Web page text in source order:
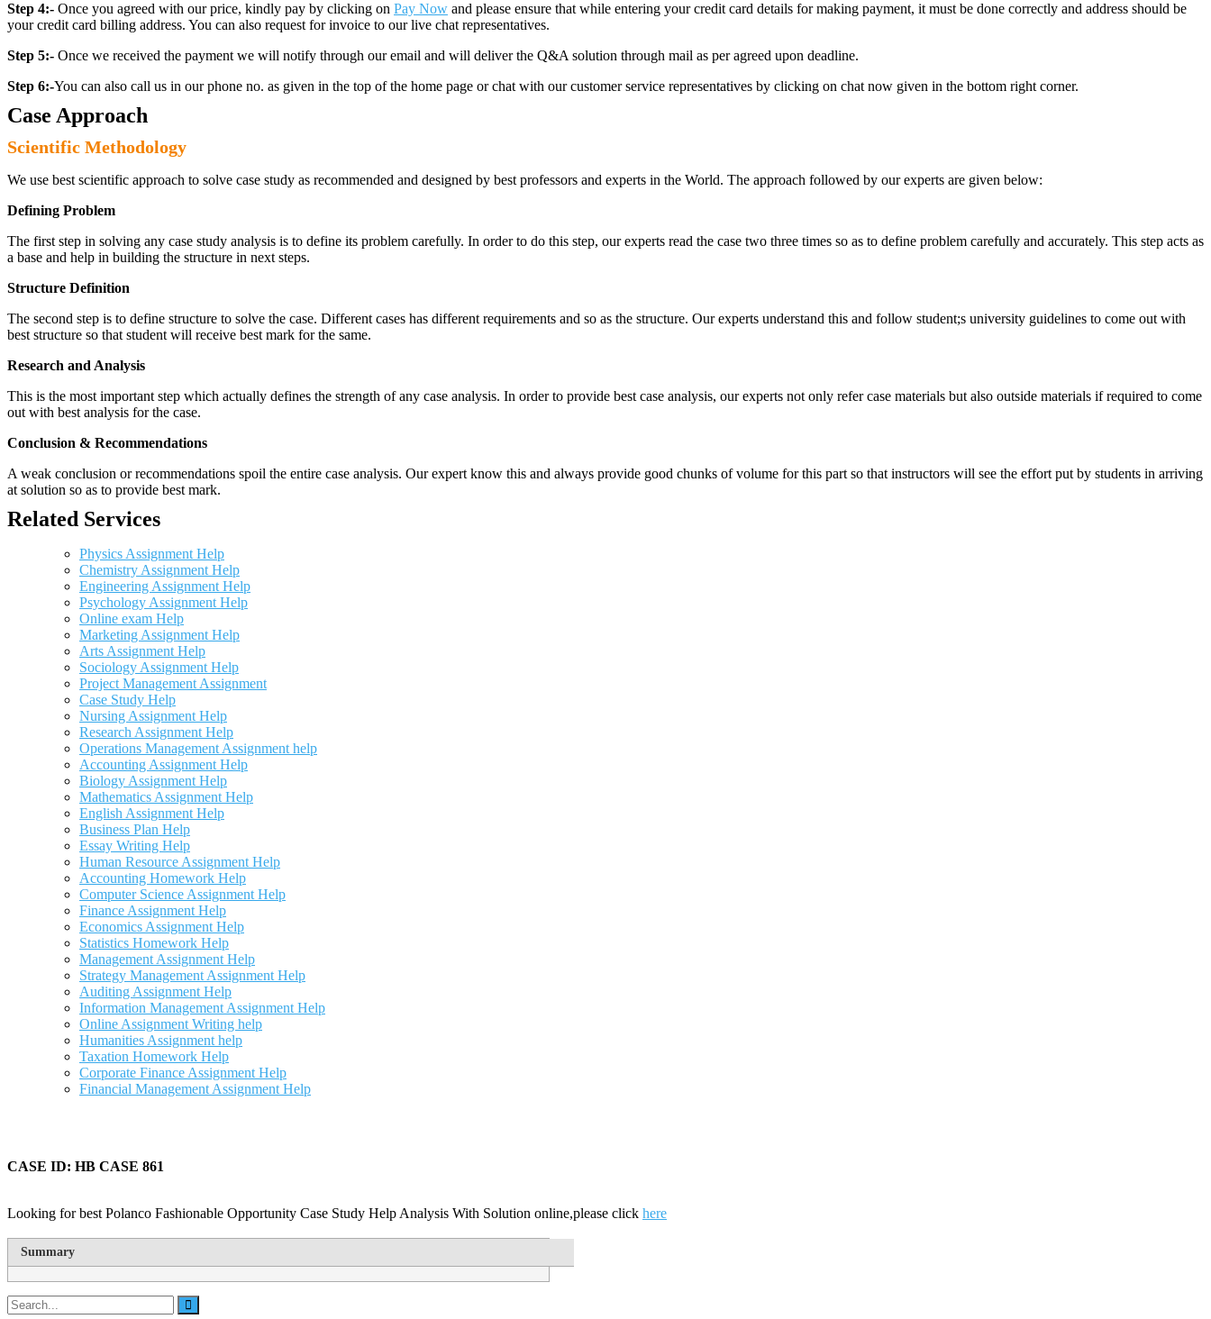
Step 4:- Once you agreed with our price, kindly pay by clicking on Pay Now and please ensure that while entering your credit card details for making payment, it must be done correctly and address should be
your credit card billing address. You can also request for invoice to our live chat representatives.
Step 5:- Once we received the payment we will notify through our email and will deliver the Q&A solution through mail as per agreed upon deadline.
Step 6:-You can also call us in our phone no. as given in the top of the home page or chat with our customer service representatives by clicking on chat now given in the bottom right corner.
Case Approach
Scientific Methodology
We use best scientific approach to solve case study as recommended and designed by best professors and experts in the World. The approach followed by our experts are given below:
Defining Problem
The first step in solving any case study analysis is to define its problem carefully. In order to do this step, our experts read the case two three times so as to define problem carefully and accurately. This step acts as
a base and help in building the structure in next steps.
Structure Definition
The second step is to define structure to solve the case. Different cases has different requirements and so as the structure. Our experts understand this and follow student;s university guidelines to come out with
best structure so that student will receive best mark for the same.
Research and Analysis
This is the most important step which actually defines the strength of any case analysis. In order to provide best case analysis, our experts not only refer case materials but also outside materials if required to come
out with best analysis for the case.
Conclusion & Recommendations
A weak conclusion or recommendations spoil the entire case analysis. Our expert know this and always provide good chunks of volume for this part so that instructors will see the effort put by students in arriving
at solution so as to provide best mark.
Related Services
Physics Assignment Help
Chemistry Assignment Help
Engineering Assignment Help
Psychology Assignment Help
Online exam Help
Marketing Assignment Help
Arts Assignment Help
Sociology Assignment Help
Project Management Assignment
Case Study Help
Nursing Assignment Help
Research Assignment Help
Operations Management Assignment help
Accounting Assignment Help
Biology Assignment Help
Mathematics Assignment Help
English Assignment Help
Business Plan Help
Essay Writing Help
Human Resource Assignment Help
Accounting Homework Help
Computer Science Assignment Help
Finance Assignment Help
Economics Assignment Help
Statistics Homework Help
Management Assignment Help
Strategy Management Assignment Help
Auditing Assignment Help
Information Management Assignment Help
Online Assignment Writing help
Humanities Assignment help
Taxation Homework Help
Corporate Finance Assignment Help
Financial Management Assignment Help
CASE ID: HB CASE 861
Looking for best Polanco Fashionable Opportunity Case Study Help Analysis With Solution online,please click here
Summary